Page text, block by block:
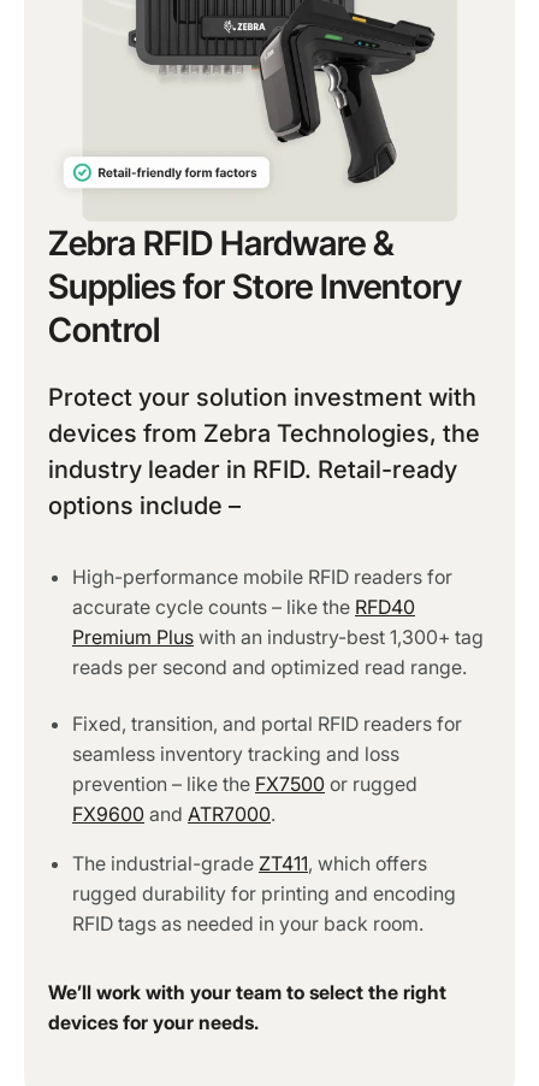
Zebra RFID Hardware &
Supplies for Store Inventory
Control
Protect your solution investment with
devices from Zebra Technologies, the
industry leader in RFID. Retail-ready
options include –
High-performance mobile RFID readers for
accurate cycle counts – like the RFD40
Premium Plus with an industry-best 1,300+ tag
reads per second and optimized read range.
Fixed, transition, and portal RFID readers for
seamless inventory tracking and loss
prevention – like the FX7500 or rugged
FX9600 and ATR7000.
The industrial-grade ZT411, which offers
rugged durability for printing and encoding
RFID tags as needed in your back room.
We’ll work with your team to select the right
devices for your needs.